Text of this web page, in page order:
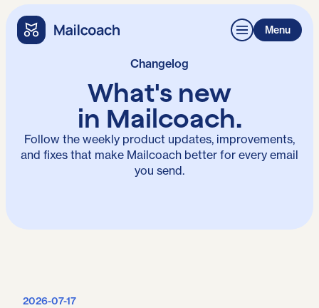
Menu
Changelog
What's new
in Mailcoach.
Follow the weekly product updates, improvements,
and fixes that make Mailcoach better for every email
you send.
2026-07-17